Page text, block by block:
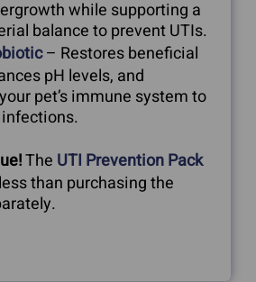
while supporting a
balance to prevent UTIs.
– Restores beneficial
pH levels, and
pet’s immune system to
The UTI Prevention Pack
than purchasing the